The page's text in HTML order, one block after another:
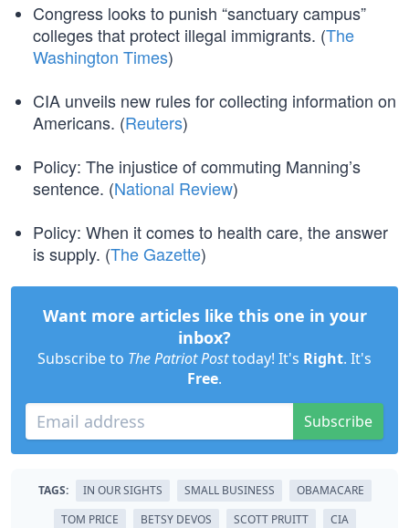
Congress looks to punish “sanctuary campus”
colleges that protect illegal immigrants. (The
Washington Times)
CIA unveils new rules for collecting information on
Americans. (Reuters)
Policy: The injustice of commuting Manning’s
sentence. (National Review)
Policy: When it comes to health care, the answer
is supply. (The Gazette)
Want more articles like this one in your
inbox?
Subscribe to The Patriot Posttoday! It's Right. It's
Free.
Subscribe
TAGS: IN OUR SIGHTS SMALL BUSINESS
OBAMACARE
TOM PRICE
BETSY DEVOS SCOTT PRUITT
CIA